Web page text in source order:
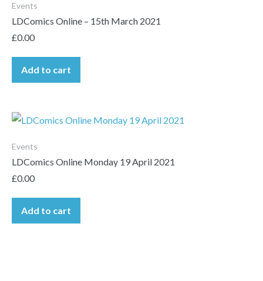
Events
LDComics Online – 15th March 2021
£0.00
Add to cart
Events
LDComics Online Monday 19 April 2021
£0.00
Add to cart